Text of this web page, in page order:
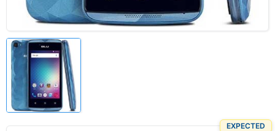
EXPECTED